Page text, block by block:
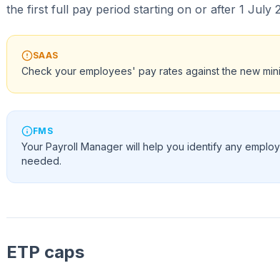
the first full pay period starting on or after 1 July
SAAS
Check your employees' pay rates against the new
FMS
Your Payroll Manager will help you identify any
needed.
ETP caps